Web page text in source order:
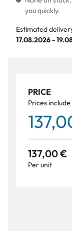
you quickly.
Estimated
17.08.2026 -
PRICE
Prices
137,00 €
Per unit